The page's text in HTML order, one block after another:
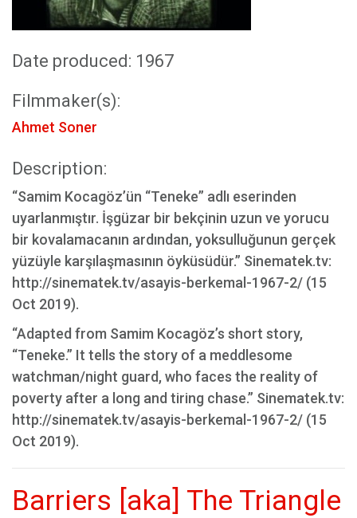
Date produced: 1967
Filmmaker(s):
Ahmet Soner
Description:
“Samim Kocagöz’ün “Teneke” adlı eserinden
uyarlanmıştır. İşgüzar bir bekçinin uzun ve yorucu
bir kovalamacanın ardından, yoksulluğunun gerçek
yüzüyle karşılaşmasının öyküsüdür.” Sinematek.tv:
http://sinematek.tv/asayis-berkemal-1967-2/ (15
Oct 2019).
“Adapted from Samim Kocagöz’s short story,
“Teneke.” It tells the story of a meddlesome
watchman/night guard, who faces the reality of
poverty after a long and tiring chase.” Sinematek.tv:
http://sinematek.tv/asayis-berkemal-1967-2/ (15
Oct 2019).
Barriers [aka] The Triangle